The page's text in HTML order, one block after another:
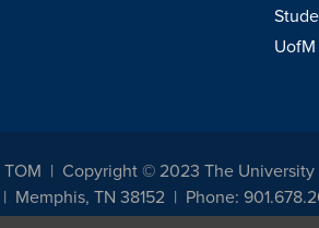
Copyright © 2023 The University
Memphis, TN 38152 Phone: